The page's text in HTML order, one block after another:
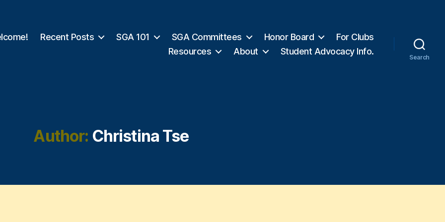
Recent Posts SGA 101 SGA Committees Honor Board
For Clubs
Resources
About Student Advocacy Info.
Search
Author: Christina Tse